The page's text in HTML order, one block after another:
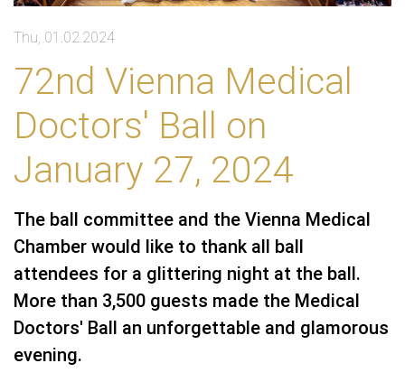
Thu, 01.02.2024
72nd Vienna Medical
Doctors' Ball on
January 27, 2024
The ball committee and the Vienna Medical
Chamber would like to thank all ball
attendees for a glittering night at the ball.
More than 3,500 guests made the Medical
Doctors' Ball an unforgettable and glamorous
evening.